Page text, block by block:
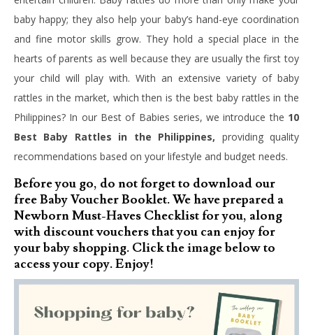
baby happy; they also help your baby’s hand-eye coordination
and fine motor skills grow. They hold a special place in the
hearts of parents as well because they are usually the first toy
your child will play with. With an extensive variety of baby
rattles in the market, which then is the best baby rattles in the
Philippines? In our Best of Babies series, we introduce the 10
Best Baby Rattles in the Philippines, providing quality
recommendations based on your lifestyle and budget needs.
Before you go, do not forget to download our
free Baby Voucher Booklet. We have prepared a
Newborn Must-Haves Checklist for you, along
with discount vouchers that you can enjoy for
your baby shopping. Click the image below to
access your copy. Enjoy!